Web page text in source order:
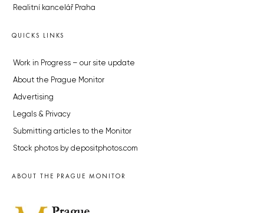
Realitní kancelář Praha
QUICKS LINKS
Work in Progress – our site update
About the Prague Monitor
Advertising
Legals & Privacy
Submitting articles to the Monitor
Stock photos by depositphotos.com
ABOUT THE PRAGUE MONITOR